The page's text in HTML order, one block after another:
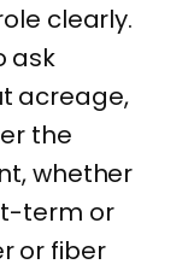
clearly.
ask
acreage,
the
whether
term or
or fiber